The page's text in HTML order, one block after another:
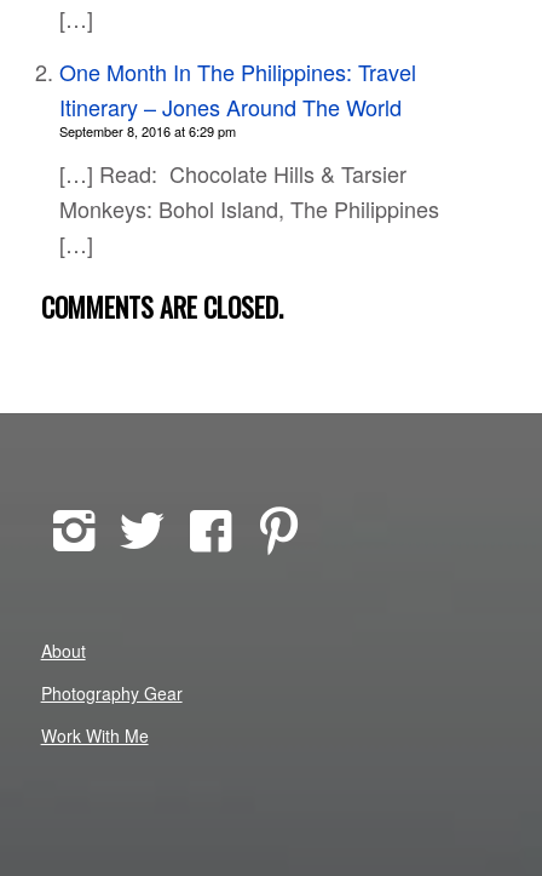
[…]
One Month In The Philippines: Travel
Itinerary – Jones Around The World
September 8, 2016 at 6:29 pm
[…] Read: Chocolate Hills & Tarsier
Monkeys: Bohol Island, The Philippines
[…]
COMMENTS ARE CLOSED.
About
Photography Gear
Work With Me